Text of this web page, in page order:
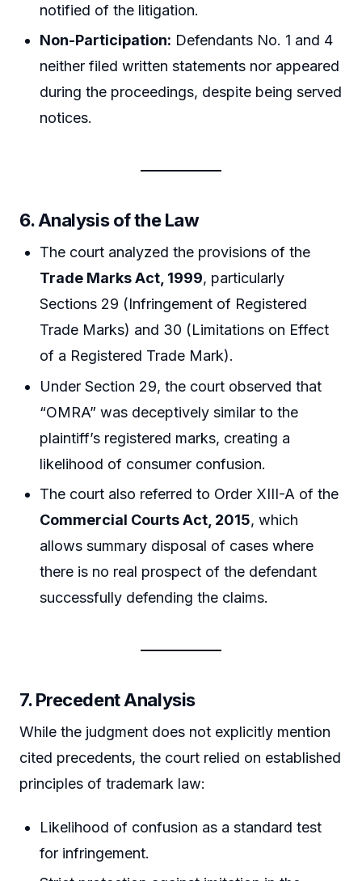
notified of the litigation.
Non-Participation: Defendants No. 1 and 4
neither filed written statements nor appeared
during the proceedings, despite being served
notices.
6. Analysis of the Law
The court analyzed the provisions of the
Trade Marks Act, 1999, particularly
Sections 29 (Infringement of Registered
Trade Marks) and 30 (Limitations on Effect
of a Registered Trade Mark).
Under Section 29, the court observed that
“OMRA” was deceptively similar to the
plaintiff’s registered marks, creating a
likelihood of consumer confusion.
The court also referred to Order XIII-A of the
Commercial Courts Act, 2015, which
allows summary disposal of cases where
there is no real prospect of the defendant
successfully defending the claims.
7. Precedent Analysis
While the judgment does not explicitly mention
cited precedents, the court relied on established
principles of trademark law:
Likelihood of confusion as a standard test
for infringement.